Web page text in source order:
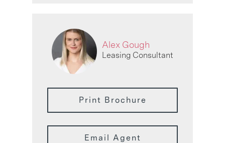
Alex Gough
Leasing Consultant
Print Brochure
Email Agent